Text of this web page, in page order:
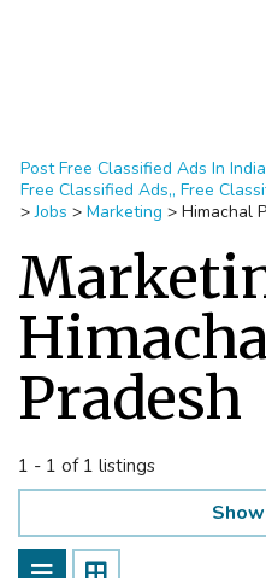
Post Free Classified Ads In
Free Classified Ads,, Free
>Jobs > Marketing > Himachal
Pradesh
1 - 1 of 1 listings